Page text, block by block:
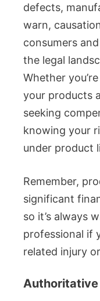
defects,
warn,
consumers
the legal
Whether
your products
seeking
knowing your
under product
Remember,
significant
so it’s always
professional if
related injury
Authoritative